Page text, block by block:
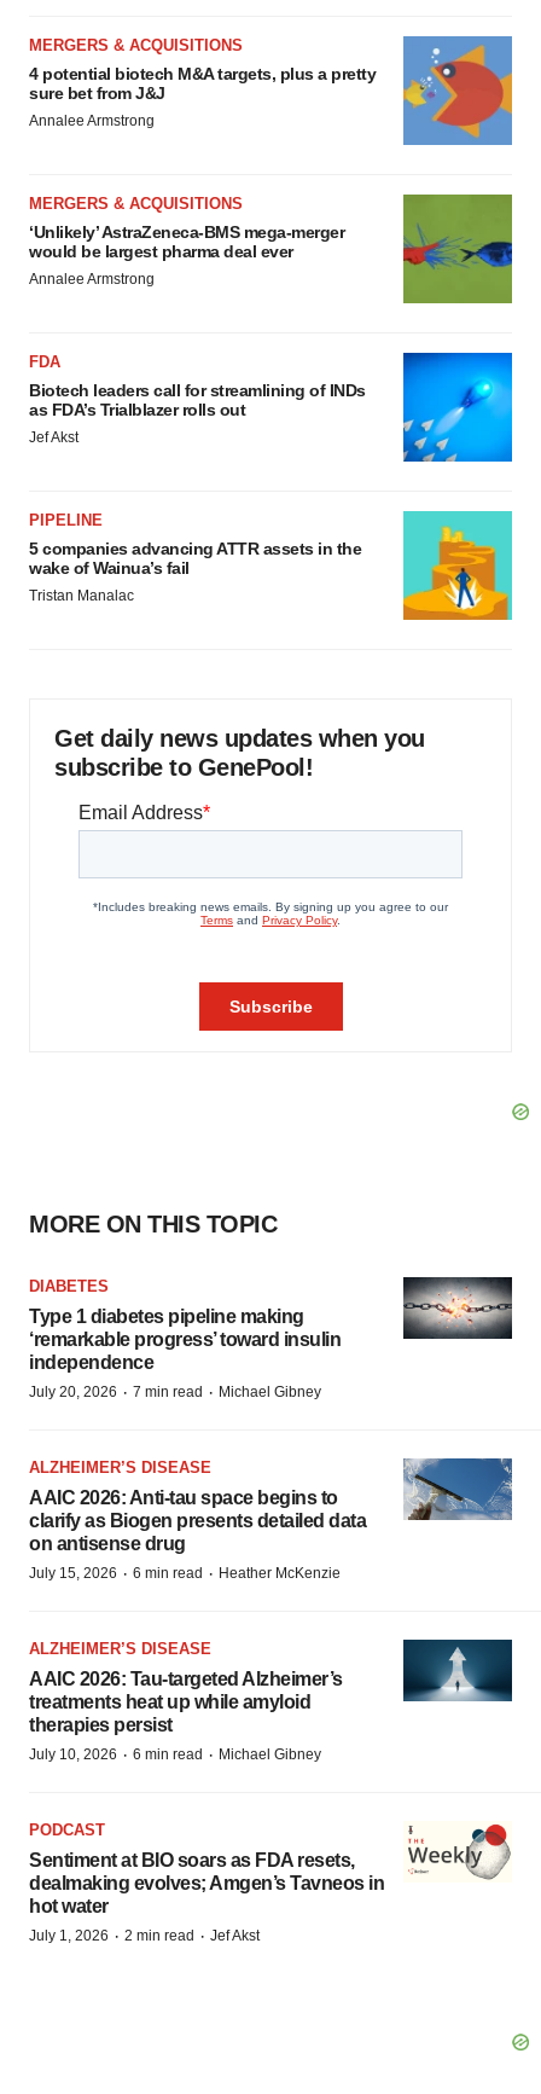
MERGERS & ACQUISITIONS
4 potential biotech M&A targets, plus a pretty
sure bet from J&J
Annalee Armstrong
MERGERS & ACQUISITIONS
‘Unlikely’ AstraZeneca-BMS mega-merger
would be largest pharma deal ever
Annalee Armstrong
FDA
Biotech leaders call for streamlining of INDs
as FDA’s Trialblazer rolls out
Jef Akst
PIPELINE
5 companies advancing ATTR assets in the
wake of Wainua’s fail
Tristan Manalac
Get daily news updates when you
subscribe to GenePool!
MORE ON THIS TOPIC
DIABETES
Type 1 diabetes pipeline making
‘remarkable progress’ toward insulin
independence
July 20, 2026 · 7 min read · Michael Gibney
ALZHEIMER’S DISEASE
AAIC 2026: Anti-tau space begins to
clarify as Biogen presents detailed data
on antisense drug
July 15, 2026 · 6 min read · Heather McKenzie
ALZHEIMER’S DISEASE
AAIC 2026: Tau-targeted Alzheimer’s
treatments heat up while amyloid
therapies persist
July 10, 2026 · 6 min read · Michael Gibney
PODCAST
Sentiment at BIO soars as FDA resets,
dealmaking evolves; Amgen’s Tavneos in
hot water
July 1, 2026 · 2 min read · Jef Akst